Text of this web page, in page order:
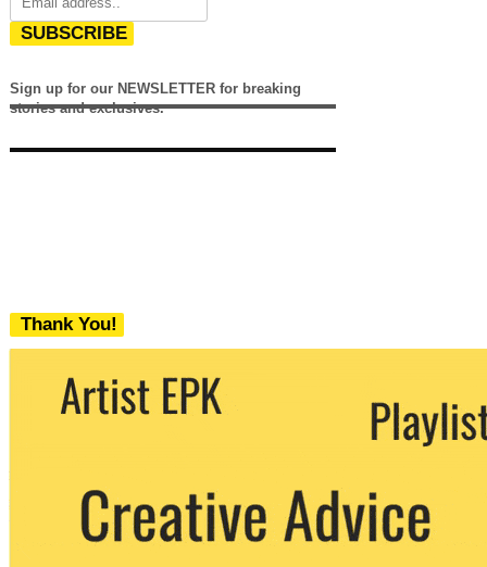
SUBSCRIBE
Sign up for our NEWSLETTER for breaking
stories and exclusives.
Thank You!
We never share your email with any 3rd
party. You can unsubscribe at any time.